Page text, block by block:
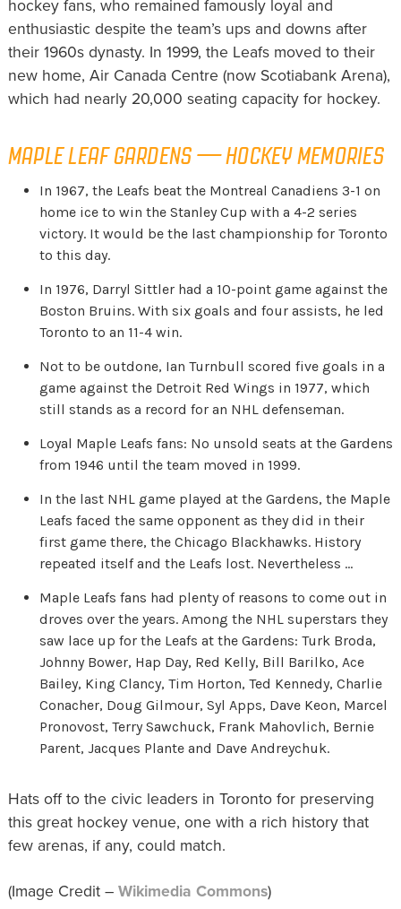
hockey fans, who remained famously loyal and
enthusiastic despite the team’s ups and downs after
their 1960s dynasty. In 1999, the Leafs moved to their
new home, Air Canada Centre (now Scotiabank Arena),
which had nearly 20,000 seating capacity for hockey.
MAPLE LEAF GARDENS — HOCKEY MEMORIES
In 1967, the Leafs beat the Montreal Canadiens 3-1 on
home ice to win the Stanley Cup with a 4-2 series
victory. It would be the last championship for Toronto
to this day.
In 1976, Darryl Sittler had a 10-point game against the
Boston Bruins. With six goals and four assists, he led
Toronto to an 11-4 win.
Not to be outdone, Ian Turnbull scored five goals in a
game against the Detroit Red Wings in 1977, which
still stands as a record for an NHL defenseman.
Loyal Maple Leafs fans: No unsold seats at the Gardens
from 1946 until the team moved in 1999.
In the last NHL game played at the Gardens, the Maple
Leafs faced the same opponent as they did in their
first game there, the Chicago Blackhawks. History
repeated itself and the Leafs lost. Nevertheless …
Maple Leafs fans had plenty of reasons to come out in
droves over the years. Among the NHL superstars they
saw lace up for the Leafs at the Gardens: Turk Broda,
Johnny Bower, Hap Day, Red Kelly, Bill Barilko, Ace
Bailey, King Clancy, Tim Horton, Ted Kennedy, Charlie
Conacher, Doug Gilmour, Syl Apps, Dave Keon, Marcel
Pronovost, Terry Sawchuck, Frank Mahovlich, Bernie
Parent, Jacques Plante and Dave Andreychuk.
Hats off to the civic leaders in Toronto for preserving
this great hockey venue, one with a rich history that
few arenas, if any, could match.
(Image Credit – Wikimedia Commons)